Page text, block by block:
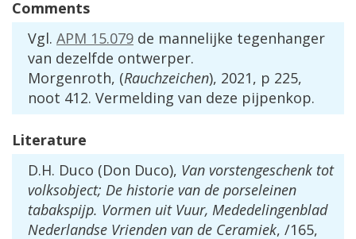
Comments
Vgl. APM 15.079 de mannelijke tegenhanger
van dezelfde ontwerper.
Morgenroth, (Rauchzeichen), 2021, p 225,
noot 412. Vermelding van deze pijpenkop.
Literature
D.H. Duco (Don Duco), Van vorstengeschenk tot
volksobject; De historie van de porseleinen
tabakspijp. Vormen uit Vuur, Mededelingenblad
Nederlandse Vrienden van de Ceramiek, /165,